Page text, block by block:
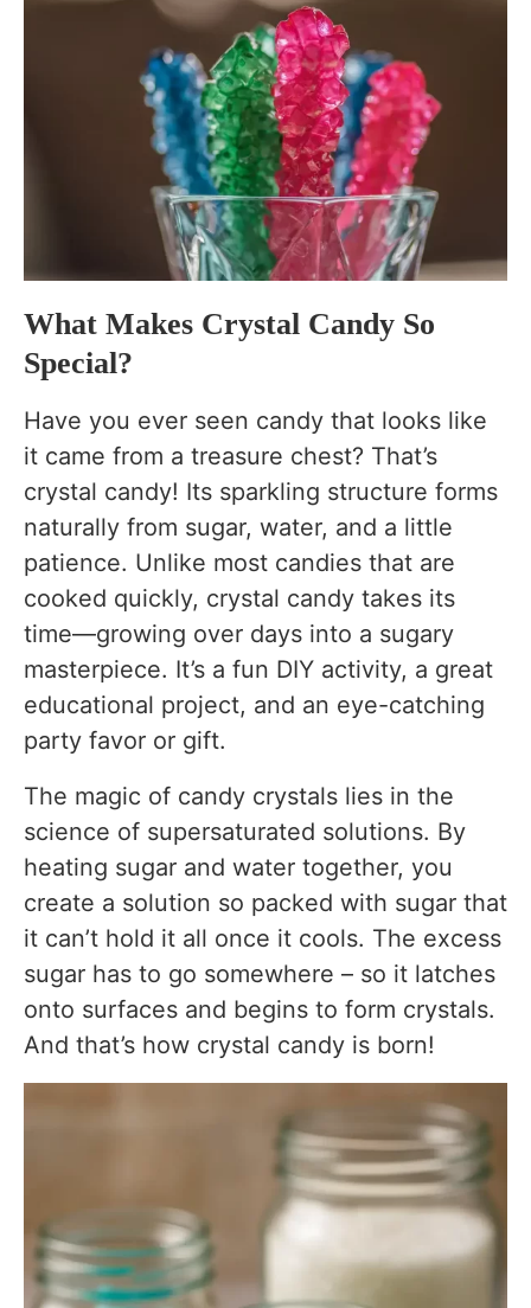
Avoid Humidity
Refrigeration
Freezing
Best Storage Container
Equipment Used
FAQs About Crystal Candy
Can I use brown sugar instead of white sugar?
Can I reuse the leftover sugar syrup?
Is crystal candy safe to eat?
Why didn’t my crystal candy grow?
How long does crystal candy take to grow?
Can I make crystal candy without food
coloring?
Can I use bamboo skewers instead of string?
Why are crystals growing on the jar instead of
Can kids make this recipe?
Can I make different colored crystal candy?
Is crystal candy the same as rock candy?
Can I add flavor to crystal candy?
How long does homemade crystal candy last?
Substitutes & Ingredient Alternatives
What Makes Crystal Candy So
Special?
Have you ever seen candy that looks like
it came from a treasure chest? That’s
crystal candy! Its sparkling structure forms
naturally from sugar, water, and a little
patience. Unlike most candies that are
cooked quickly, crystal candy takes its
time—growing over days into a sugary
masterpiece. It’s a fun DIY activity, a great
educational project, and an eye-catching
party favor or gift.
The magic of candy crystals lies in the
science of supersaturated solutions. By
heating sugar and water together, you
create a solution so packed with sugar that
it can’t hold it all once it cools. The excess
sugar has to go somewhere – so it latches
onto surfaces and begins to form crystals.
And that’s how crystal candy is born!